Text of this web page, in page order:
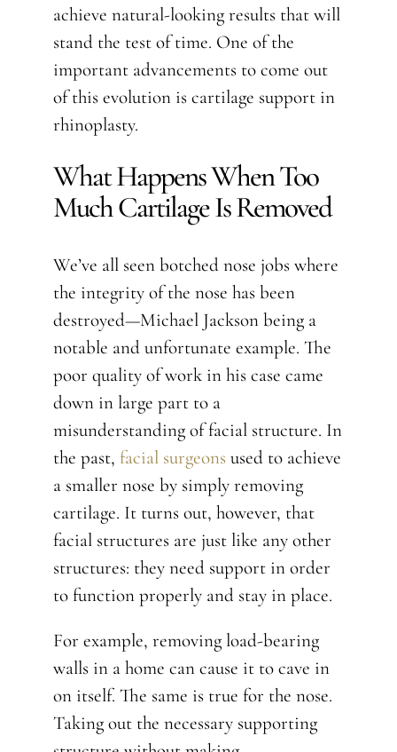
achieve natural-looking results that will
stand the test of time. One of the
important advancements to come out
of this evolution is cartilage support in
rhinoplasty.
What Happens When Too
Much Cartilage Is Removed
We’ve all seen botched nose jobs where
the integrity of the nose has been
destroyed—Michael Jackson being a
notable and unfortunate example. The
poor quality of work in his case came
down in large part to a
misunderstanding of facial structure. In
the past, facial surgeons used to achieve
a smaller nose by simply removing
cartilage. It turns out, however, that
facial structures are just like any other
structures: they need support in order
to function properly and stay in place.
For example, removing load-bearing
walls in a home can cause it to cave in
on itself. The same is true for the nose.
Taking out the necessary supporting